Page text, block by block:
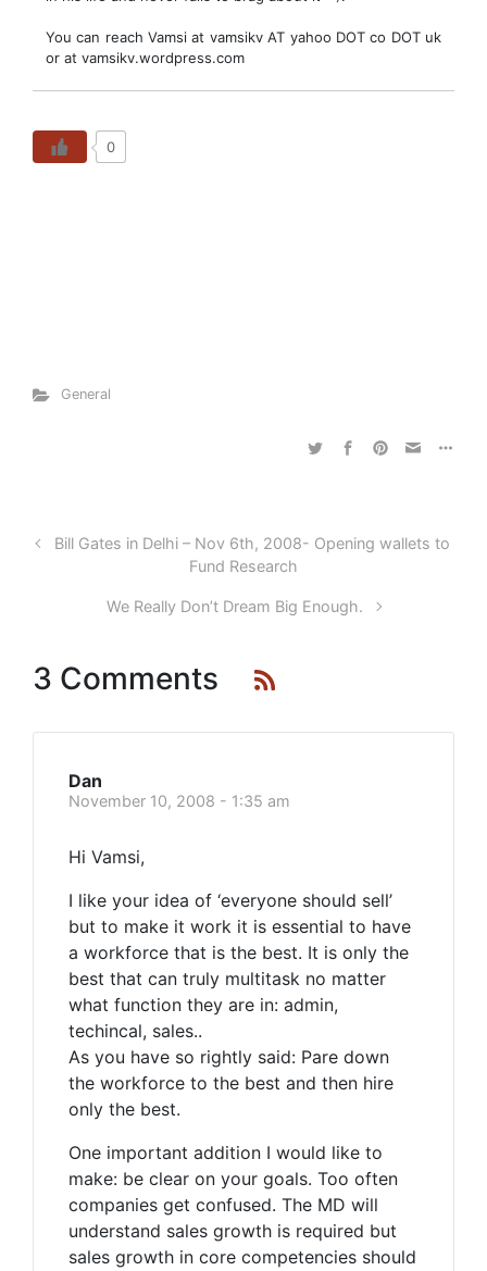
You can reach Vamsi at vamsikv AT yahoo DOT co DOT uk
or at vamsikv.wordpress.com
0
General
Bill Gates in Delhi – Nov 6th, 2008- Opening wallets to
Fund Research
We Really Don’t Dream Big Enough.
3 Comments
Dan
November 10, 2008 - 1:35 am
Hi Vamsi,
I like your idea of ‘everyone should sell’
but to make it work it is essential to have
a workforce that is the best. It is only the
best that can truly multitask no matter
what function they are in: admin,
techincal, sales..
As you have so rightly said: Pare down
the workforce to the best and then hire
only the best.
One important addition I would like to
make: be clear on your goals. Too often
companies get confused. The MD will
understand sales growth is required but
sales growth in core competencies should